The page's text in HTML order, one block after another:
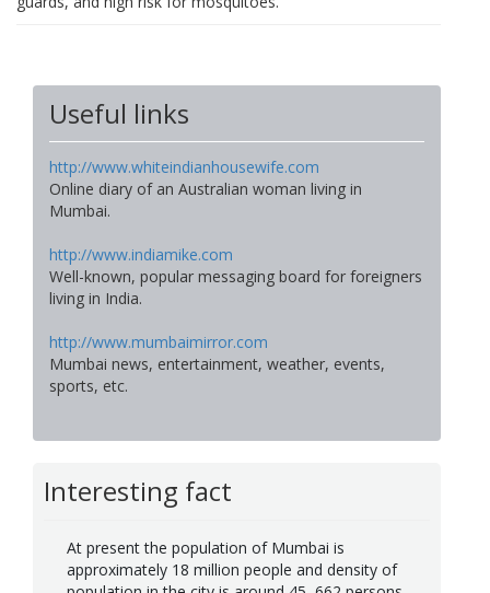
Useful links
http://www.whiteindianhousewife.com
Online diary of an Australian woman living in
Mumbai.
http://www.indiamike.com
Well-known, popular messaging board for foreigners
living in India.
http://www.mumbaimirror.com
Mumbai news, entertainment, weather, events,
sports, etc.
Interesting fact
At present the population of Mumbai is
approximately 18 million people and density of